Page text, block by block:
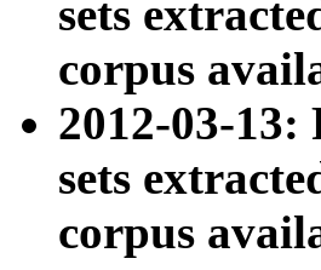
sets
corpus
2012-03-
sets
corpus